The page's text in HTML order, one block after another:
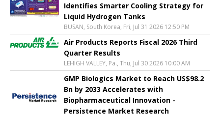
Identifies Smarter Cooling Strategy for
Liquid Hydrogen Tanks
BUSAN, South Korea, Fri, Jul 31 2026 12:50 PM
Air Products Reports Fiscal 2026 Third
Quarter Results
LEHIGH VALLEY, Pa., Thu, Jul 30 2026 10:00 AM
GMP Biologics Market to Reach US$98.2
Bn by 2033 Accelerates with
Biopharmaceutical Innovation -
Persistence Market Research